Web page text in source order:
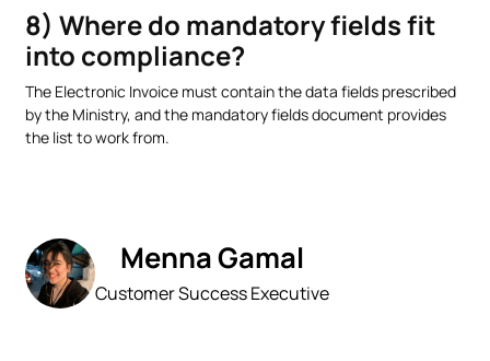
8) Where do mandatory fields fit
into compliance?
The Electronic Invoice must contain the data fields prescribed
by the Ministry, and the mandatory fields document provides
the list to work from.
Menna Gamal
Customer Success Executive